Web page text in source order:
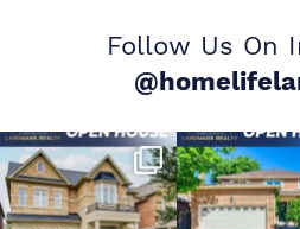
Follow Us On